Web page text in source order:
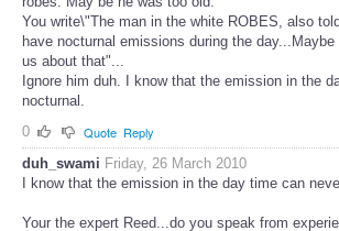
You write\"The man in the white ROBES, also
have nocturnal emissions during the
us about that"...
Ignore him duh. I know that the emission in the
nocturnal.
0
Quote Reply
duh_swami Friday, 26 March 2010
I know that the emission in the day time can
Your the expert Reed...do you speak from